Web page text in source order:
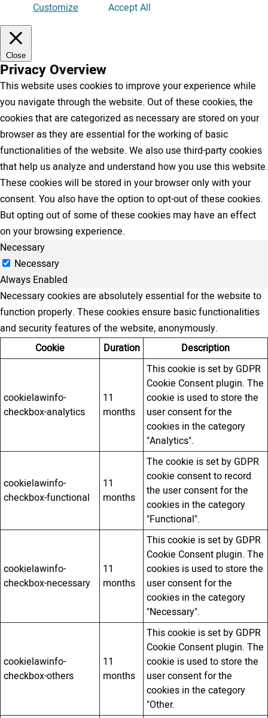
Customize
Accept All
Close
Privacy Overview
This website uses cookies to improve your experience while
you navigate through the website. Out of these cookies, the
cookies that are categorized as necessary are stored on your
browser as they are essential for the working of basic
functionalities of the website. We also use third-party cookies
that help us analyze and understand how you use this website.
These cookies will be stored in your browser only with your
consent. You also have the option to opt-out of these cookies.
But opting out of some of these cookies may have an effect
on your browsing experience.
Necessary
Necessary
Always Enabled
Necessary cookies are absolutely essential for the website to
function properly. These cookies ensure basic functionalities
and security features of the website, anonymously.
Cookie
Duration Description
cookielawinfo-
checkbox-analytics
11
months
This cookie is set by GDPR
Cookie Consent plugin. The
cookie is used to store the
user consent for the
cookies in the category
"Analytics".
cookielawinfo-
checkbox-functional
11
months
The cookie is set by GDPR
cookie consent to record
the user consent for the
cookies in the category
"Functional".
cookielawinfo-
checkbox-necessary
11
months
This cookie is set by GDPR
Cookie Consent plugin. The
cookies is used to store the
user consent for the
cookies in the category
"Necessary".
cookielawinfo-
checkbox-others
11
months
This cookie is set by GDPR
Cookie Consent plugin. The
cookie is used to store the
user consent for the
cookies in the category
"Other.